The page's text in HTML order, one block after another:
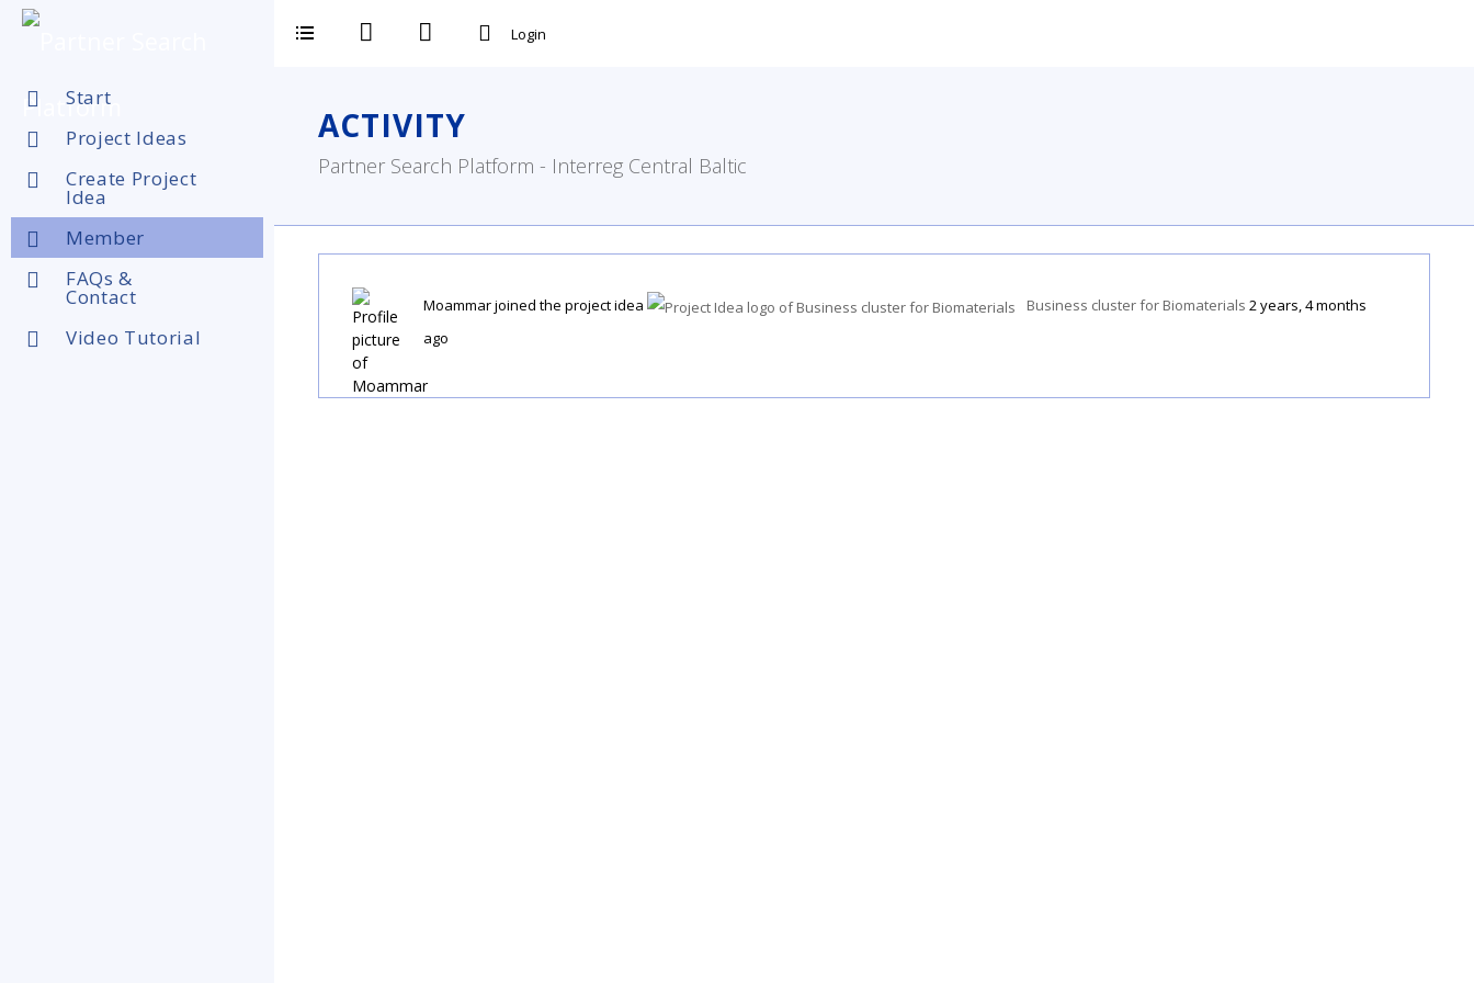
Start
Project Ideas
Create Project
Idea
Member
FAQs &
Contact
Video Tutorial
Login
ACTIVITY
Partner Search Platform - Interreg Central Baltic
Moammarjoined the project idea Business cluster for Biomaterials 2 years, 4 months
ago